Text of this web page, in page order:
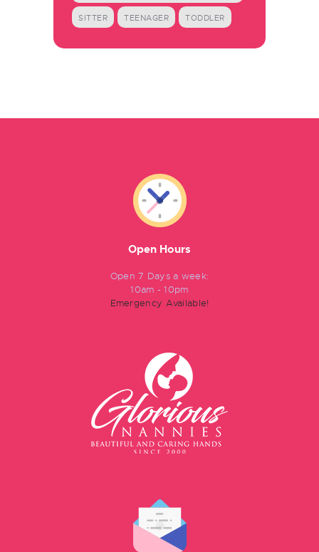
SITTER TEENAGER TODDLER
Open Hours
Open 7 Days a week:
10am - 10pm
Emergency Available!